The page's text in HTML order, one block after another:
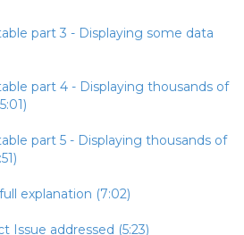
part 3 - Displaying some data
part 4 - Displaying thousands of
part 5 - Displaying thousands of
explanation (7:02)
Issue addressed (5:23)